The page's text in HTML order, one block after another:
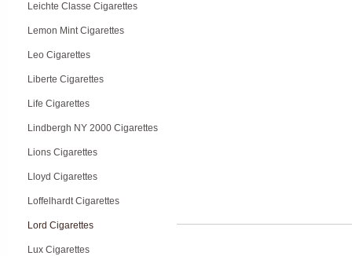
Leichte Classe Cigarettes
Lemon Mint Cigarettes
Leo Cigarettes
Liberte Cigarettes
Life Cigarettes
Lindbergh NY 2000 Cigarettes
Lions Cigarettes
Lloyd Cigarettes
Loffelhardt Cigarettes
Lord Cigarettes
Lux Cigarettes